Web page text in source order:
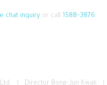
chat inquiry or call 1588-3876.
Ltd. I Director Bong-Jun Kwak I